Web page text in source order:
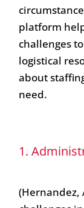
platform
challenges
logistical
about
need.
1.
(Hernandez,